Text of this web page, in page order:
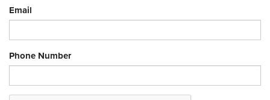
Email
Phone Number